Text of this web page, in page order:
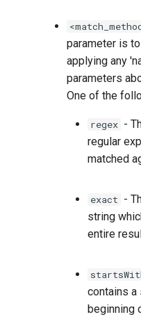
parameter is
applying any
parameters
One of the
regex -
regular
matched
exact -
string
entire
contains a
beginning